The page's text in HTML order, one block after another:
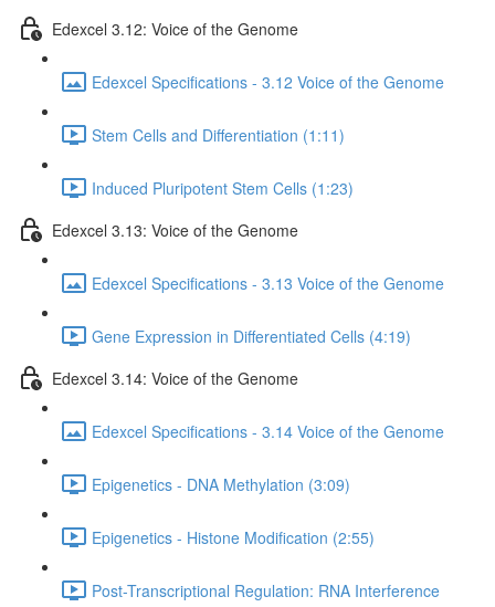
Edexcel 3.12: Voice of the Genome
Edexcel Specifications - 3.12 Voice of the Genome
Stem Cells and Differentiation (1:11)
Induced Pluripotent Stem Cells (1:23)
Edexcel 3.13: Voice of the Genome
Edexcel Specifications - 3.13 Voice of the Genome
Gene Expression in Differentiated Cells (4:19)
Edexcel 3.14: Voice of the Genome
Edexcel Specifications - 3.14 Voice of the Genome
Epigenetics - DNA Methylation (3:09)
Epigenetics - Histone Modification (2:55)
Post-Transcriptional Regulation: RNA Interference